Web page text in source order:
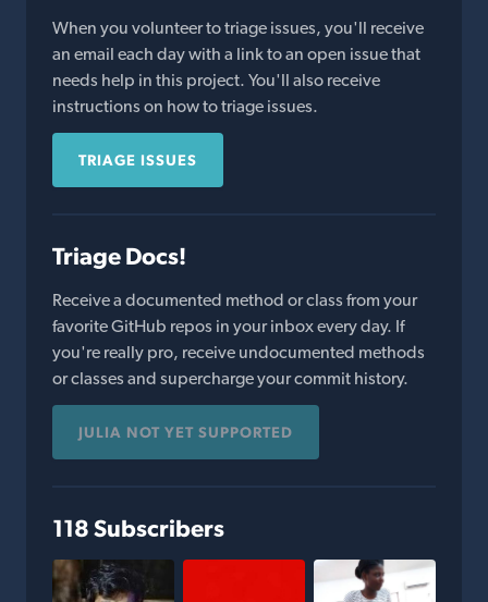
When you volunteer to triage issues, you'll receive
an email each day with a link to an open issue that
needs help in this project. You'll also receive
instructions on how to triage issues.
TRIAGE ISSUES
Triage Docs!
Receive a documented method or class from your
favorite GitHub repos in your inbox every day. If
you're really pro, receive undocumented methods
or classes and supercharge your commit history.
JULIA NOT YET SUPPORTED
118 Subscribers